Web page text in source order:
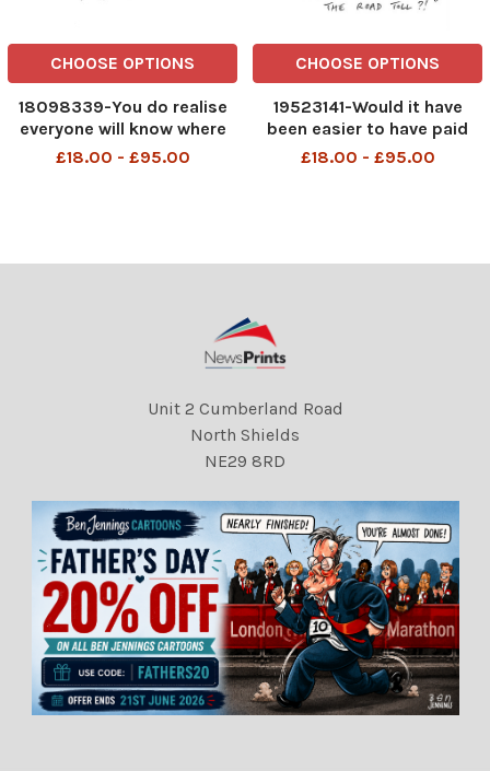
CHOOSE OPTIONS
18098339-You do realise
everyone will know where
we've been ....
£18.00 - £95.00
CHOOSE OPTIONS
19523141-Would it have
been easier to have paid
the road toll
£18.00 - £95.00
Unit 2 Cumberland Road
North Shields
NE29 8RD